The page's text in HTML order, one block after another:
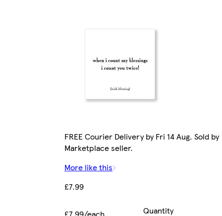
FREE Courier Delivery by Fri 14 Aug. Sold by
Marketplace seller.
More like this
£7.99
Quantity